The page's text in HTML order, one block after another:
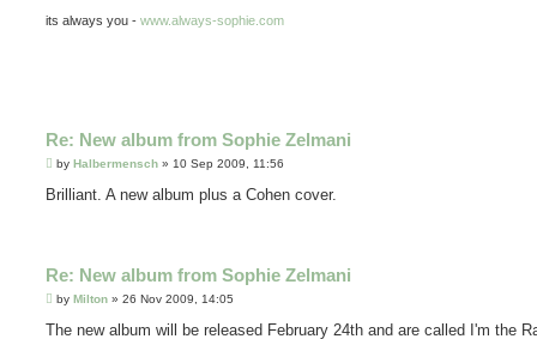
its always you - www.always-sophie.com
Re: New album from Sophie Zelmani
P
s
by Halbermensch » 10 Sep 2009, 11:56
Brilliant. A new album plus a Cohen cover.
Re: New album from Sophie Zelmani
P
s
by Milton » 26 Nov 2009, 14:05
The new album will be released February 24th and are called I'm the